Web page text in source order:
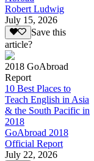
Robert Ludwig
July 15, 2026
Save this
article?
2018 GoAbroad
Report
10 Best Places to
Teach English in Asia
& the South Pacific in
2018
GoAbroad 2018
Official Report
July 22, 2026